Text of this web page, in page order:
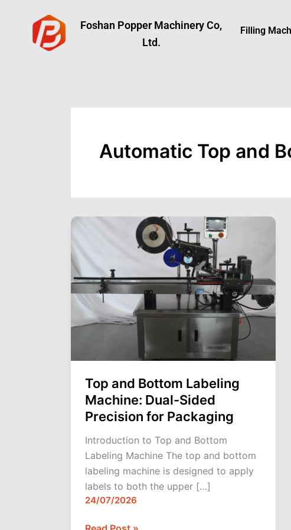
content
Foshan Popper Machinery Co,
Ltd.
Filling
Automatic Top and
Top and Bottom Labeling
Machine: Dual-Sided
Precision for Packaging
Introduction to Top and Bottom
Labeling Machine The top and bottom
labeling machine is designed to apply
labels to both the upper […]
24/07/2026
Top
Bottom
Labeling
Machine:
Dual-
Sided
Packaging